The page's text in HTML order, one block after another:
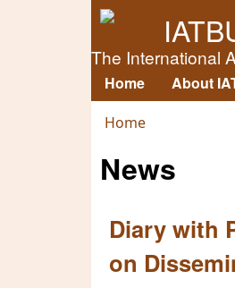
The International
Main menu
Home About
You are here
Home
News
Diary with
on